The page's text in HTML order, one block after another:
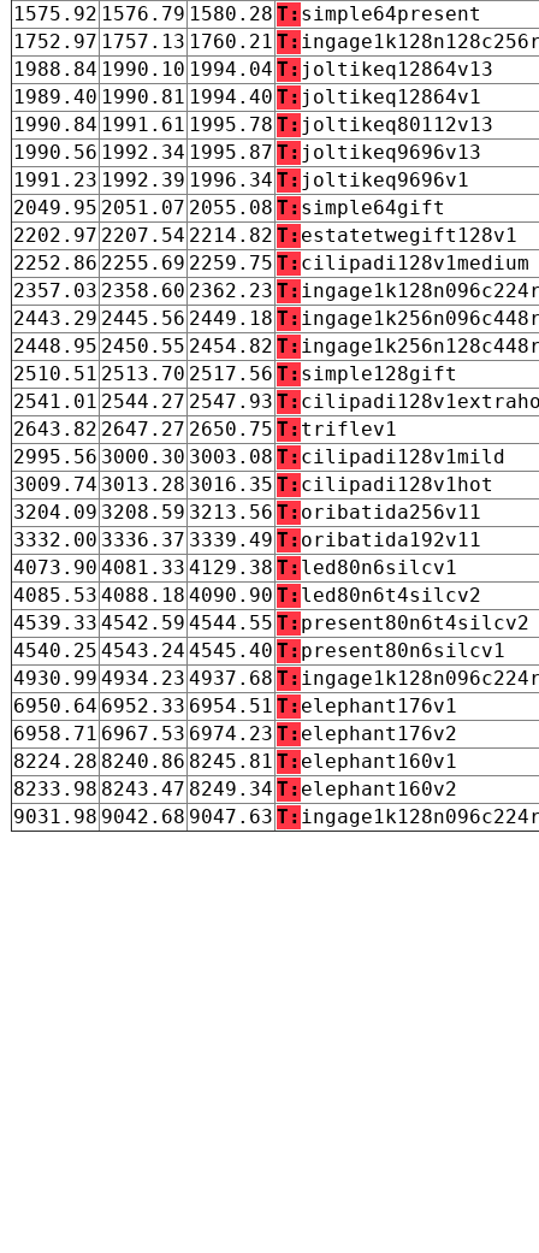
1575.92 1576.79 1580.28 T: simple64present
1752.97 1757.13 1760.21 T:
1988.84 1990.10 1994.04 T: joltikeq12864v13
1989.40 1990.81 1994.40 T: joltikeq12864v1
1990.84 1991.61 1995.78 T: joltikeq80112v13
1990.56 1992.34 1995.87 T: joltikeq9696v13
1991.23 1992.39 1996.34 T: joltikeq9696v1
2049.95 2051.07 2055.08 T: simple64gift
2202.97 2207.54 2214.82 T: estatetwegift128v1
2252.86 2255.69 2259.75 T: cilipadi128v1medium
2357.03 2358.60 2362.23 T:
2443.29 2445.56 2449.18 T:
2448.95 2450.55 2454.82 T:
2510.51 2513.70 2517.56 T: simple128gift
2541.01 2544.27 2547.93 T:
2643.82 2647.27 2650.75 T: triflev1
2995.56 3000.30 3003.08 T: cilipadi128v1mild
3009.74 3013.28 3016.35 T: cilipadi128v1hot
3204.09 3208.59 3213.56 T: oribatida256v11
3332.00 3336.37 3339.49 T: oribatida192v11
4073.90 4081.33 4129.38 T: led80n6silcv1
4085.53 4088.18 4090.90 T: led80n6t4silcv2
4539.33 4542.59 4544.55 T: present80n6t4silcv2
4540.25 4543.24 4545.40 T: present80n6silcv1
4930.99 4934.23 4937.68 T:
6950.64 6952.33 6954.51 T: elephant176v1
6958.71 6967.53 6974.23 T: elephant176v2
8224.28 8240.86 8245.81 T: elephant160v1
8233.98 8243.47 8249.34 T: elephant160v2
9031.98 9042.68 9047.63 T: